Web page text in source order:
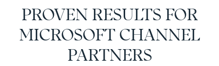
PROVEN RESULTS FOR
MICROSOFT CHANNEL
PARTNERS